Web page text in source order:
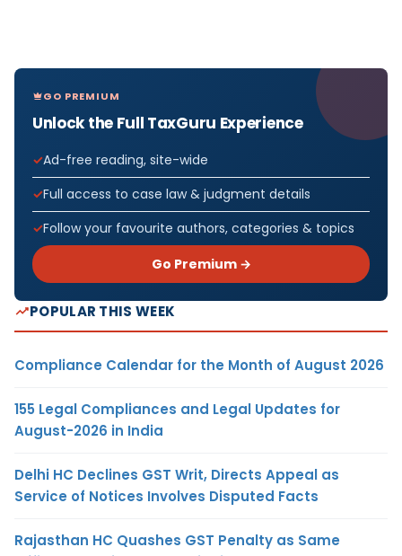
GO PREMIUM
Unlock the Full TaxGuru Experience
Ad-free reading, site-wide
Full access to case law & judgment details
Follow your favourite authors, categories & topics
Go Premium →
POPULAR THIS WEEK
Compliance Calendar for the Month of August 2026
155 Legal Compliances and Legal Updates for
August-2026 in India
Delhi HC Declines GST Writ, Directs Appeal as
Service of Notices Involves Disputed Facts
Rajasthan HC Quashes GST Penalty as Same